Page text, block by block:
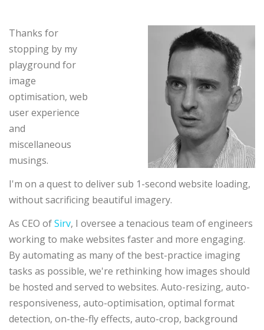
Thanks for
stopping by my
playground for
image
optimisation, web
user experience
and
miscellaneous
musings.
I'm on a quest to deliver sub 1-second website loading,
without sacrificing beautiful imagery.
As CEO ofSirv, I oversee a tenacious team of engineers
working to make websites faster and more engaging.
By automating as many of the best-practice imaging
tasks as possible, we're rethinking how images should
be hosted and served to websites. Auto-resizing, auto-
responsiveness, auto-optimisation, optimal format
detection, on-the-fly effects, auto-crop, background